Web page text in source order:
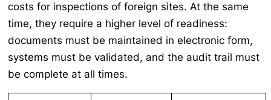
costs for inspections of foreign sites. At the same
time, they require a higher level of readiness:
documents must be maintained in electronic form,
systems must be validated, and the audit trail must
be complete at all times.